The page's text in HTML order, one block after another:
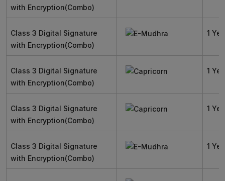
with Encryption(Combo)
Class 3 Digital Signature
with Encryption(Combo)
1
Class 3 Digital Signature
with Encryption(Combo)
1
Class 3 Digital Signature
with Encryption(Combo)
1
Class 3 Digital Signature
with Encryption(Combo)
1